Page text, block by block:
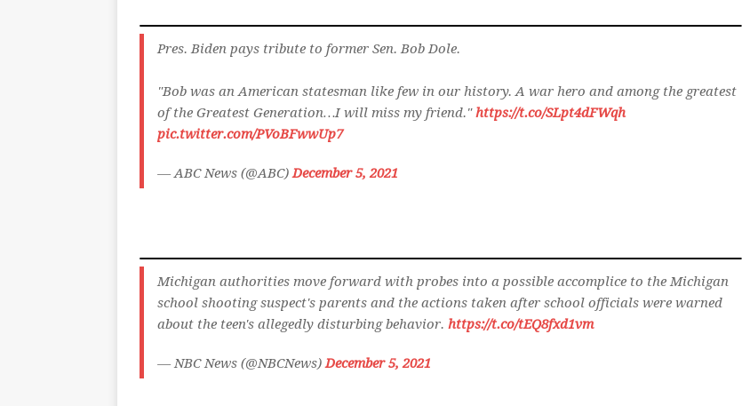
Pres. Biden pays tribute to former Sen. Bob Dole.
"Bob was an American statesman like few in our history. A war hero and among the greatest
of the Greatest Generation…I will miss my friend."https://t.co/SLpt4dFWqh
pic.twitter.com/PVoBFwwUp7
— ABC News (@ABC)December 5, 2021
Michigan authorities move forward with probes into a possible accomplice to the Michigan
school shooting suspect's parents and the actions taken after school officials were warned
about the teen's allegedly disturbing behavior. https://t.co/tEQ8fxd1vm
— NBC News (@NBCNews)December 5, 2021